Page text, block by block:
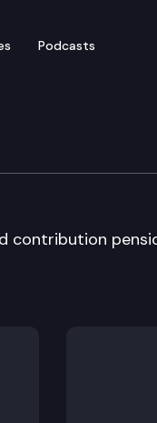
Podcasts
contribution